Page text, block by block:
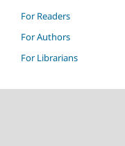
For Readers
For Authors
For Librarians